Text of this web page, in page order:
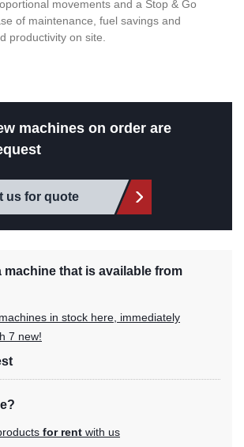
movements and a Stop & Go
of maintenance, fuel savings and
productivity on site.
machines on order are
us for quote
machine that is available from
in stock here, immediately
7 new!
for rent with us